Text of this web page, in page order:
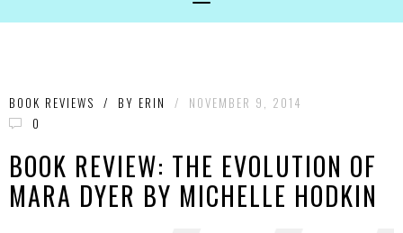
BOOK REVIEWS / BY ERIN /
NOVEMBER 9, 2014
0
BOOK REVIEW: THE EVOLUTION OF
MARA DYER BY MICHELLE HODKIN